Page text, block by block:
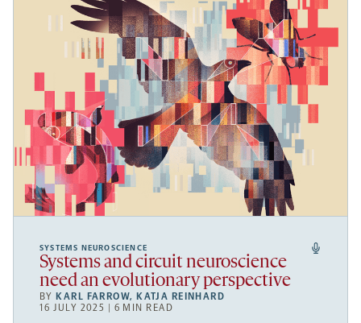
SYSTEMS NEUROSCIENCE
Systems and circuit neuroscience
need an evolutionary perspective
BY KARL FARROW, KATJA REINHARD
16 JULY 2025 | 6 MIN READ